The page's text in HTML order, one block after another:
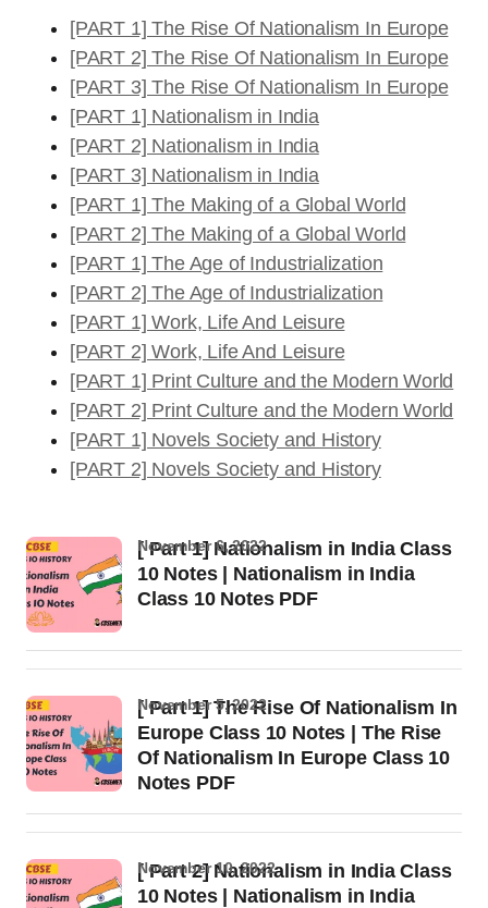
[PART 1] The Rise Of Nationalism In Europe
[PART 2] The Rise Of Nationalism In Europe
[PART 3] The Rise Of Nationalism In Europe
[PART 1] Nationalism in India
[PART 2] Nationalism in India
[PART 3] Nationalism in India
[PART 1] The Making of a Global World
[PART 2] The Making of a Global World
[PART 1] The Age of Industrialization
[PART 2] The Age of Industrialization
[PART 1] Work, Life And Leisure
[PART 2] Work, Life And Leisure
[PART 1] Print Culture and the Modern World
[PART 2] Print Culture and the Modern World
[PART 1] Novels Society and History
[PART 2] Novels Society and History
[ Part 1] Nationalism in India Class
10 Notes | Nationalism in India
Class 10 Notes PDF
November 6, 2022
[ Part 1] The Rise Of Nationalism In
Europe Class 10 Notes | The Rise
Of Nationalism In Europe Class 10
Notes PDF
November 5, 2022
[ Part 2] Nationalism in India Class
10 Notes | Nationalism in India
November 10, 2022